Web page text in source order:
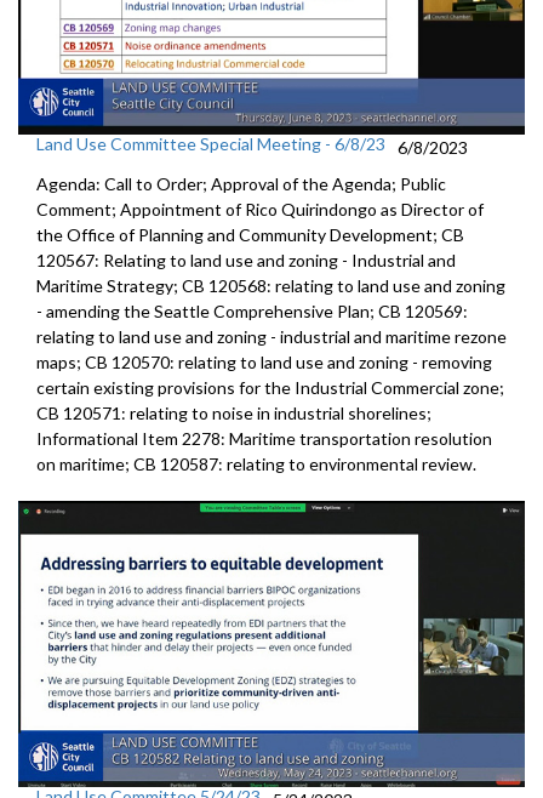
Land Use Committee Special Meeting - 6/8/23
6/8/2023
Agenda: Call to Order; Approval of the Agenda; Public
Comment; Appointment of Rico Quirindongo as Director of
the Office of Planning and Community Development; CB
120567: Relating to land use and zoning - Industrial and
Maritime Strategy; CB 120568: relating to land use and zoning
- amending the Seattle Comprehensive Plan; CB 120569:
relating to land use and zoning - industrial and maritime rezone
maps; CB 120570: relating to land use and zoning - removing
certain existing provisions for the Industrial Commercial zone;
CB 120571: relating to noise in industrial shorelines;
Informational Item 2278: Maritime transportation resolution
on maritime; CB 120587: relating to environmental review.